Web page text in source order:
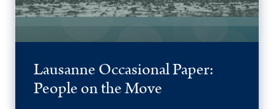
Lausanne Occasional Paper:
People on the Move